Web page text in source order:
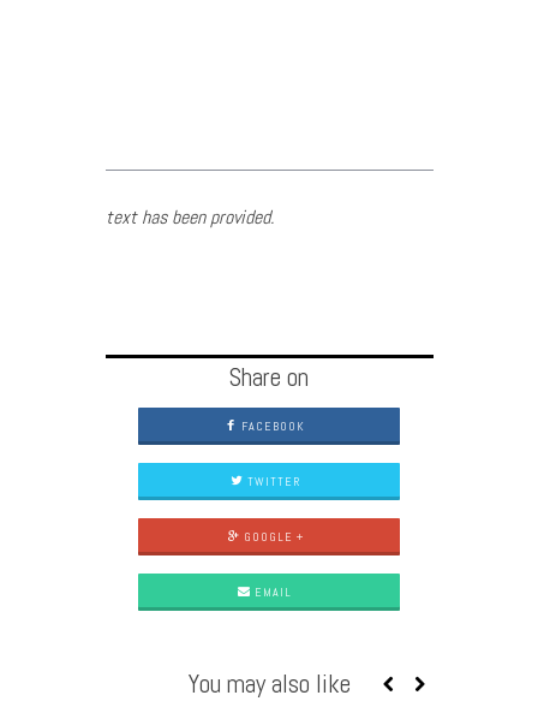
text has been provided.
Share on
FACEBOOK
TWITTER
GOOGLE +
EMAIL
You may also like